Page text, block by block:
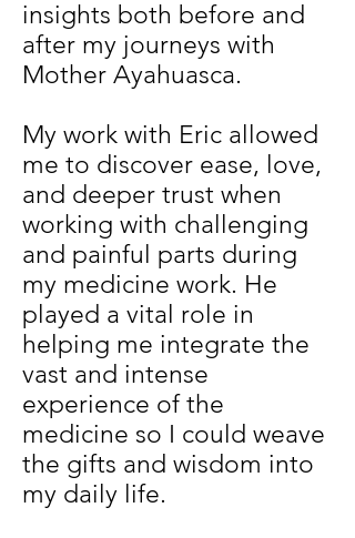
insights both before and
after my journeys with
Mother Ayahuasca.
My work with Eric allowed
me to discover ease, love,
and deeper trust when
working with challenging
and painful parts during
my medicine work. He
played a vital role in
helping me integrate the
vast and intense
experience of the
medicine so I could weave
the gifts and wisdom into
my daily life.